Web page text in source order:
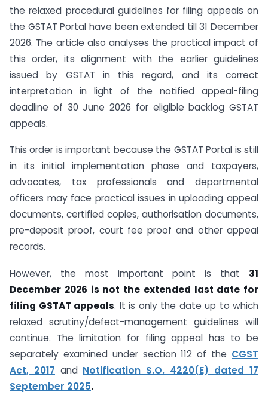
the relaxed procedural guidelines for filing appeals on
the GSTAT Portal have been extended till 31 December
2026. The article also analyses the practical impact of
this order, its alignment with the earlier guidelines
issued by GSTAT in this regard, and its correct
interpretation in light of the notified appeal-filing
deadline of 30 June 2026 for eligible backlog GSTAT
appeals.
This order is important because the GSTAT Portal is still
in its initial implementation phase and taxpayers,
advocates, tax professionals and departmental
officers may face practical issues in uploading appeal
documents, certified copies, authorisation documents,
pre-deposit proof, court fee proof and other appeal
records.
However, the most important point is that 31
December 2026 is not the extended last date for
filing GSTAT appeals. It is only the date up to which
relaxed scrutiny/defect-management guidelines will
continue. The limitation for filing appeal has to be
separately examined under section 112 of the CGST
Act, 2017 and Notification S.O. 4220(E) dated 17
September 2025.